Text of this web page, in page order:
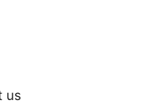
us